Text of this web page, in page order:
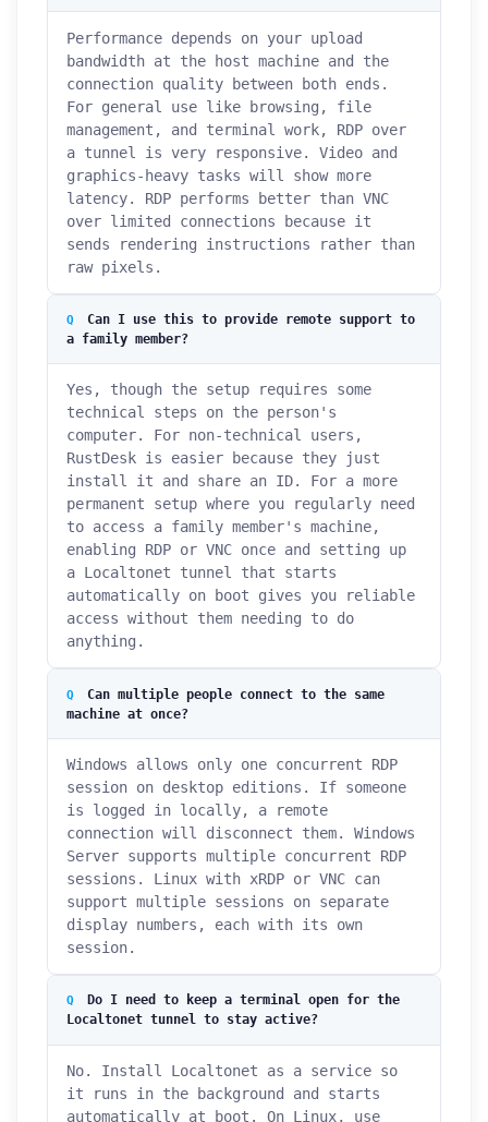
Performance depends on your upload
bandwidth at the host machine and the
connection quality between both ends.
For general use like browsing, file
management, and terminal work, RDP over
a tunnel is very responsive. Video and
graphics-heavy tasks will show more
latency. RDP performs better than VNC
over limited connections because it
sends rendering instructions rather than
raw pixels.
Can I use this to provide remote support to
a family member?
Yes, though the setup requires some
technical steps on the person's
computer. For non-technical users,
RustDesk is easier because they just
install it and share an ID. For a more
permanent setup where you regularly need
to access a family member's machine,
enabling RDP or VNC once and setting up
a Localtonet tunnel that starts
automatically on boot gives you reliable
access without them needing to do
anything.
Can multiple people connect to the same
machine at once?
Windows allows only one concurrent RDP
session on desktop editions. If someone
is logged in locally, a remote
connection will disconnect them. Windows
Server supports multiple concurrent RDP
sessions. Linux with xRDP or VNC can
support multiple sessions on separate
display numbers, each with its own
session.
Do I need to keep a terminal open for the
Localtonet tunnel to stay active?
No. Install Localtonet as a service so
it runs in the background and starts
automatically at boot. On Linux, use